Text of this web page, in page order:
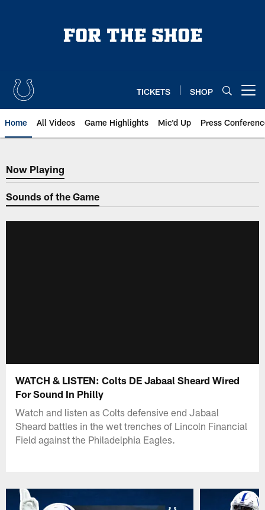
TICKETS SHOP
Home All Videos Game Highlights Mic'd Up Press
Now Playing
Now Playing
Sounds of the Game
WATCH & LISTEN: Colts DE Jabaal Sheard Wired
For Sound In Philly
Watch and listen as Colts defensive end Jabaal
Sheard battles in the wet trenches of Lincoln Financial
Field against the Philadelphia Eagles.